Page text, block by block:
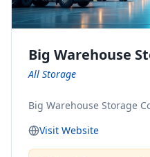
Big Warehouse
All Storage
Big Warehouse Storage
Visit Website